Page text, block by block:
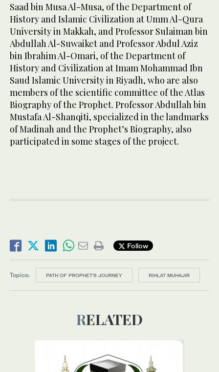
Saad bin Musa Al-Musa, of the Department of
History and Islamic Civilization at Umm Al-Qura
University in Makkah, and Professor Sulaiman bin
Abdullah Al-Suwaiket and Professor Abdul Aziz
bin Ibrahim Al-Omari, of the Department of
History and Civilization at Imam Mohammad Ibn
Saud Islamic University in Riyadh, who are also
members of the scientific committee of the Atlas
Biography of the Prophet. Professor Abdullah bin
Mustafa Al-Shanqiti, specialized in the landmarks
of Madinah and the Prophet’s Biography, also
participated in some stages of the project.
Follow
Topics: PATH OF PROPHET’S JOURNEY RIHLAT MUHAJIR
RELATED